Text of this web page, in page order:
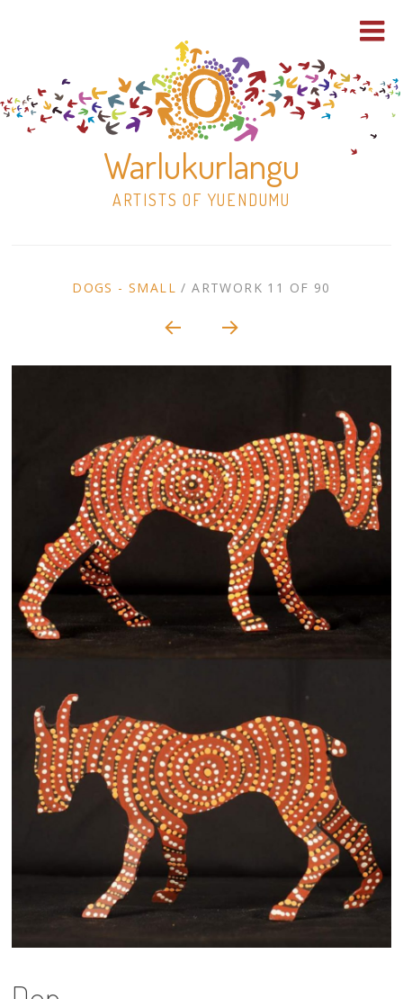
Warlukurlangu
ARTISTS OF YUENDUMU
to
13×13 Stretched
Dogs
Dogs – small
Prints
Gift Vouchers
Craft
Artists
Visit us
Projects
About
Donate
Contact
ARTWORK
DOGS - SMALL /ARTWORK 11 OF 90